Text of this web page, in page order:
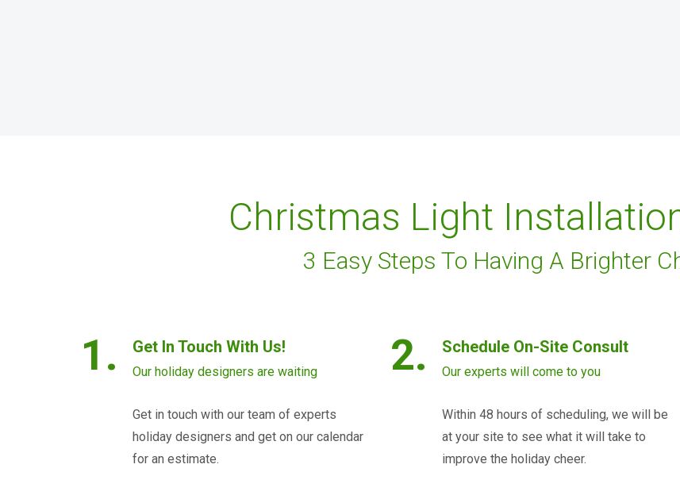
Christmas Light
3 Easy Steps To Having A Brighter
1. Get In Touch With Us!
Our holiday designers are waiting
Get in touch with our team of experts
holiday designers and get on our calendar
for an estimate.
2. Schedule On-Site Consult
Our experts will come to you
Within 48 hours of scheduling, we will be
at your site to see what it will take to
improve the holiday cheer.